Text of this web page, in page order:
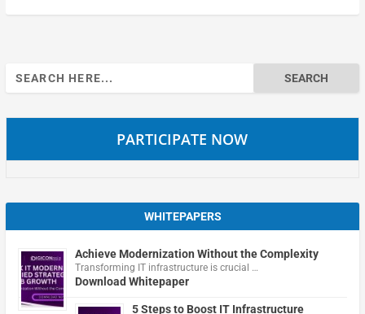
Search
for:
PARTICIPATE NOW
WHITEPAPERS
Achieve Modernization Without the Complexity
Transforming IT infrastructure is crucial …
Download Whitepaper
5 Steps to Boost IT Infrastructure